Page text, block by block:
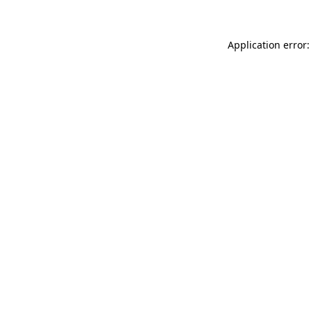
Application